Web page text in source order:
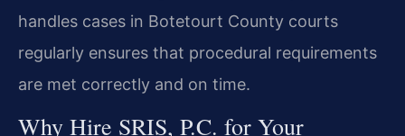
handles cases in Botetourt County courts
regularly ensures that procedural requirements
are met correctly and on time.
Why Hire SRIS, P.C. for Your